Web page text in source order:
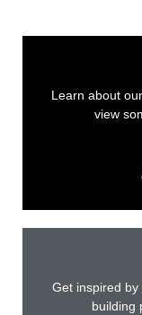
Learn about
view
Get inspired by
building